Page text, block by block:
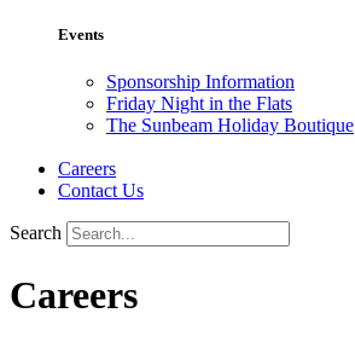
Events
Sponsorship Information
Friday Night in the Flats
The Sunbeam Holiday Boutique
Careers
Contact Us
Search
Careers